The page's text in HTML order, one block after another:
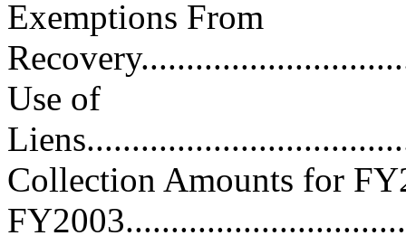
Exemptions From
Use of
Collection Amounts for